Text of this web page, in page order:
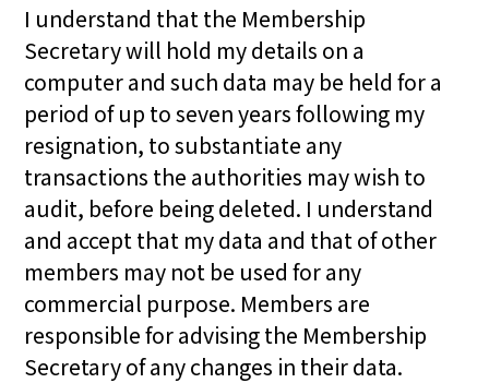
I understand that the Membership
Secretary will hold my details on a
computer and such data may be held for a
period of up to seven years following my
resignation, to substantiate any
transactions the authorities may wish to
audit, before being deleted. I understand
and accept that my data and that of other
members may not be used for any
commercial purpose. Members are
responsible for advising the Membership
Secretary of any changes in their data.